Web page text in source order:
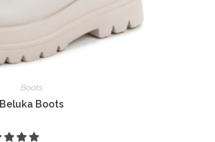
Boots
Beluka Boots